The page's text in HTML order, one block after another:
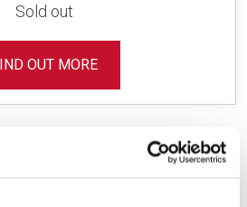
Sold out
OUT MORE